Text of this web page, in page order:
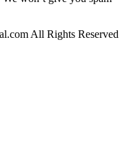
All Rights Reserved